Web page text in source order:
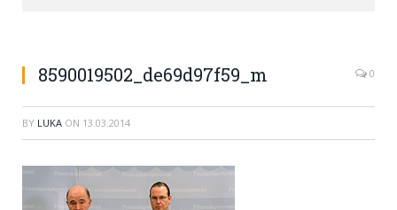
8590019502_de69d97f59_m 0
BY LUKA ON 13.03.2014